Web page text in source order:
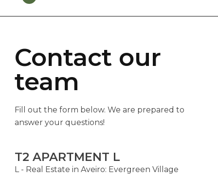
Contact our
team
Fill out the form below. We are prepared to
answer your questions!
T2 APARTMENT L
L - Real Estate in Aveiro: Evergreen Village